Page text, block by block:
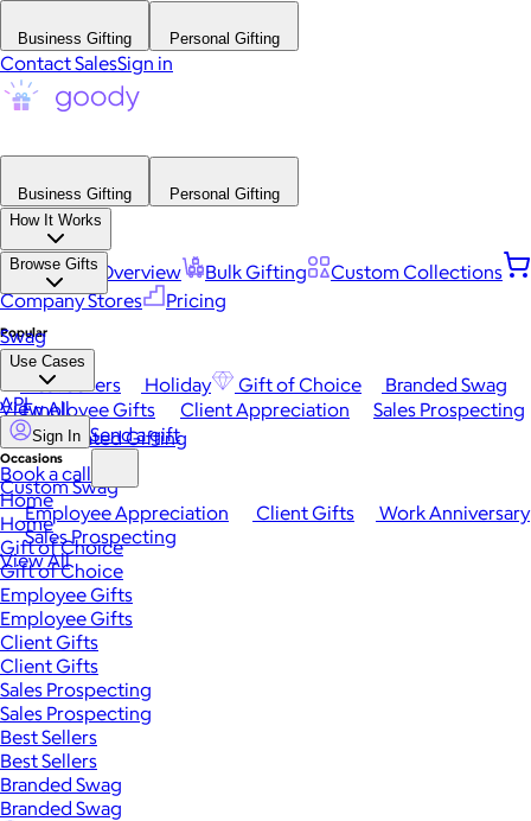
Business Gifting Personal Gifting
Contact SalesSign in
Business Gifting
Personal Gifting
How It Works
Platform Overview Bulk Gifting
Custom Collections
Company Stores
Pricing
Browse Gifts
Popular
Best Sellers Holiday Gift of Choice
Branded Swag
View All
Occasions
Employee Appreciation Client Gifts
Work Anniversary
Sales Prospecting
View All
Swag
Use Cases
Employee Gifts Client Appreciation
Sales Prospecting
Automated Gifting
Custom Swag
API
Sign In Send a gift
Book a call
Home
Home
Gift of Choice
Gift of Choice
Employee Gifts
Employee Gifts
Client Gifts
Client Gifts
Sales Prospecting
Sales Prospecting
Best Sellers
Best Sellers
Branded Swag
Branded Swag